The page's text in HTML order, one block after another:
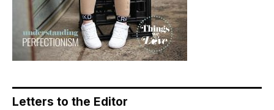
Letters to the Editor